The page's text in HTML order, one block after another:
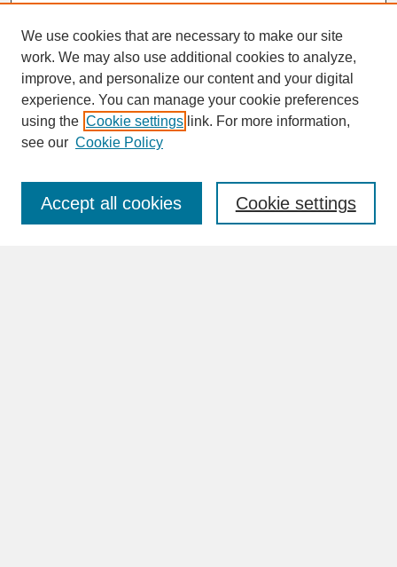
SEARCH
Enter search terms:
We use cookies that are necessary to make our site
work. We may also use additional cookies to analyze,
improve, and personalize our content and your digital
experience. You can manage your cookie preferences
using the Cookie settings link. For more information,
see our Cookie Policy
Cookie settings
Accept all cookies